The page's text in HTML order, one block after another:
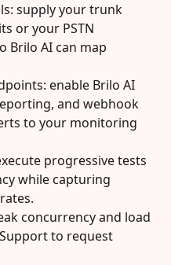
supply your trunk
or your PSTN
Brilo AI can map
enable Brilo AI
and webhook
to your monitoring
progressive tests
while capturing
concurrency and load
to request